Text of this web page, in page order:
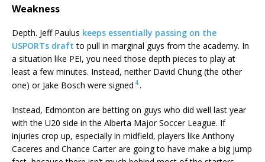
Weakness
Depth. Jeff Paulus keeps essentially passing on the
USPORTs draft to pull in marginal guys from the academy. In
a situation like PEI, you need those depth pieces to play at
least a few minutes. Instead, neither David Chung (the other
one) or Jake Bosch were signed 4.
Instead, Edmonton are betting on guys who did well last year
with the U20 side in the Alberta Major Soccer League. If
injuries crop up, especially in midfield, players like Anthony
Caceres and Chance Carter are going to have make a big jump